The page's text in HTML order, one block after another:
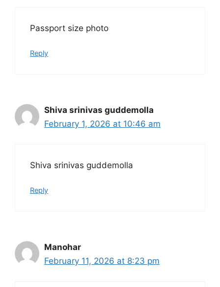
Passport size photo
Reply
Shiva srinivas guddemolla
February 1, 2026 at 10:46 am
Shiva srinivas guddemolla
Reply
Manohar
February 11, 2026 at 8:23 pm